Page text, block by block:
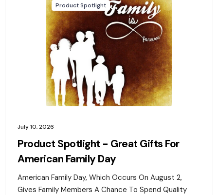
Product Spotlight
July 10, 2026
Product Spotlight - Great Gifts For
American Family Day
American Family Day, Which Occurs On August 2,
Gives Family Members A Chance To Spend Quality